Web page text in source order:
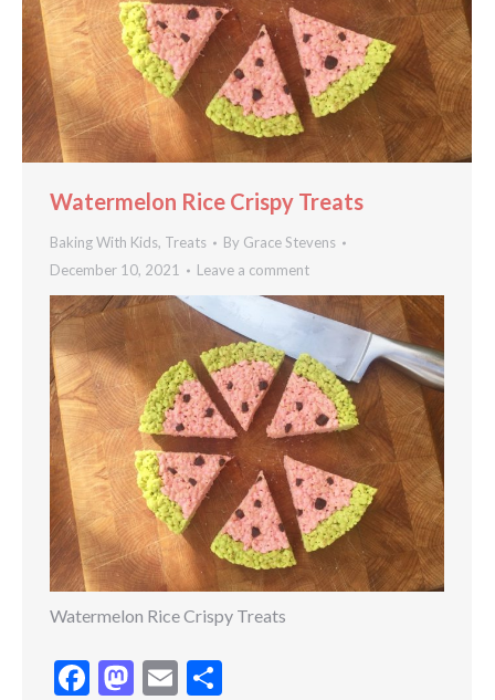
Watermelon Rice Crispy Treats
Baking With Kids, Treats By Grace Stevens
December 10, 2021
Leave a comment
Watermelon Rice Crispy Treats
Facebook
Mastodon
Email